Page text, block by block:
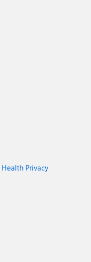
Privacy